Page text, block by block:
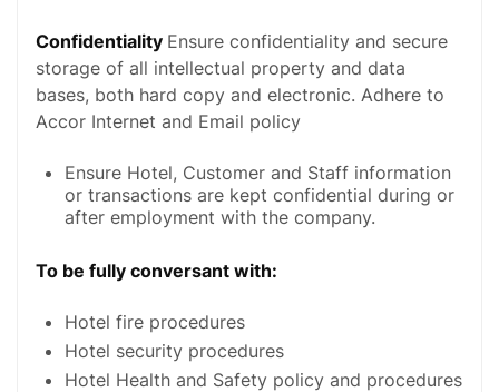
Confidentiality Ensure confidentiality and secure
storage of all intellectual property and data
bases, both hard copy and electronic. Adhere to
Accor Internet and Email policy
Ensure Hotel, Customer and Staff information
or transactions are kept confidential during or
after employment with the company.
To be fully conversant with:
Hotel fire procedures
Hotel security procedures
Hotel Health and Safety policy and procedures